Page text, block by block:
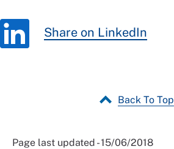
Share on LinkedIn
Back To Top
Page last updated - 15/06/2018